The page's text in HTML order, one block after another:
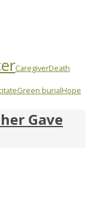
CaregiverDeath
Green burialHope
Gave